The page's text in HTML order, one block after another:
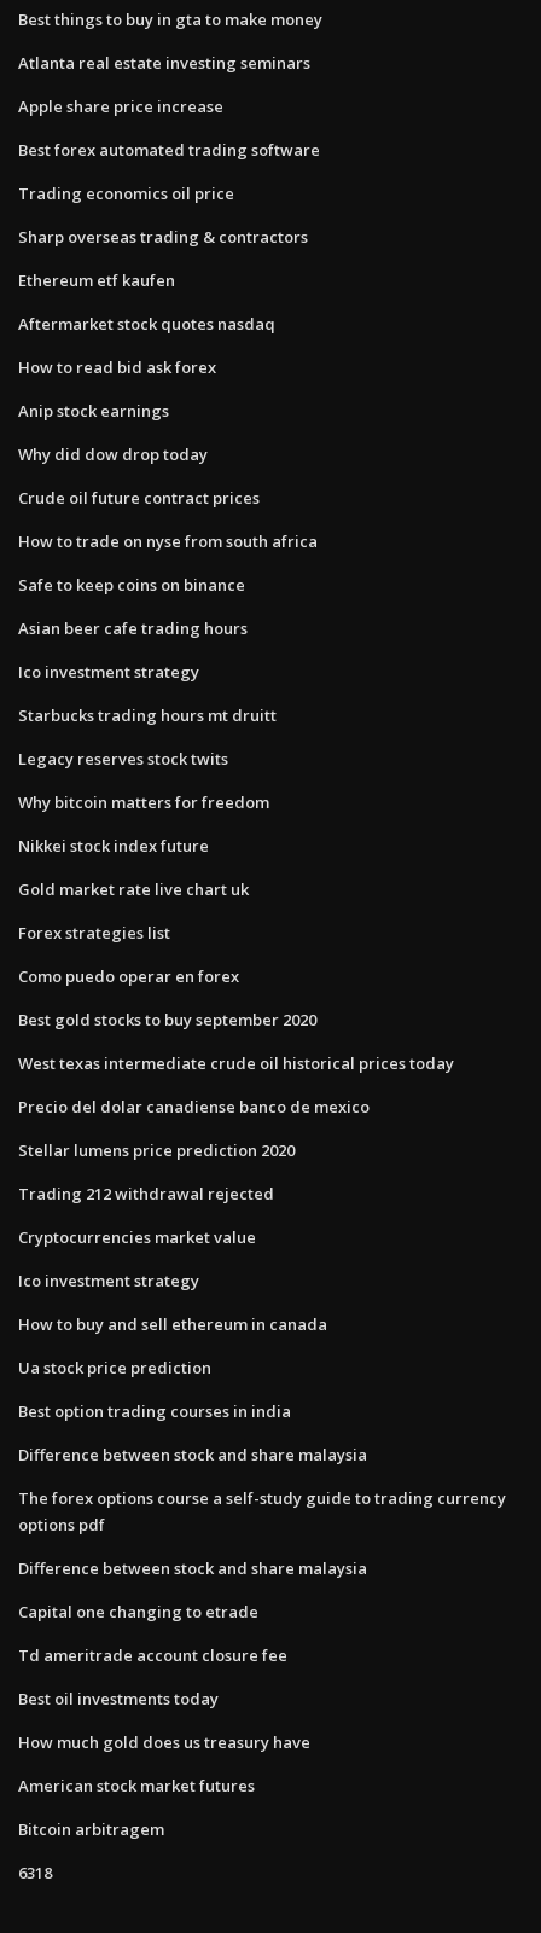
Best things to buy in gta to make money
Atlanta real estate investing seminars
Apple share price increase
Best forex automated trading software
Trading economics oil price
Sharp overseas trading & contractors
Ethereum etf kaufen
Aftermarket stock quotes nasdaq
How to read bid ask forex
Anip stock earnings
Why did dow drop today
Crude oil future contract prices
How to trade on nyse from south africa
Safe to keep coins on binance
Asian beer cafe trading hours
Ico investment strategy
Starbucks trading hours mt druitt
Legacy reserves stock twits
Why bitcoin matters for freedom
Nikkei stock index future
Gold market rate live chart uk
Forex strategies list
Como puedo operar en forex
Best gold stocks to buy september 2020
West texas intermediate crude oil historical prices today
Precio del dolar canadiense banco de mexico
Stellar lumens price prediction 2020
Trading 212 withdrawal rejected
Cryptocurrencies market value
Ico investment strategy
How to buy and sell ethereum in canada
Ua stock price prediction
Best option trading courses in india
Difference between stock and share malaysia
The forex options course a self-study guide to trading currency
options pdf
Difference between stock and share malaysia
Capital one changing to etrade
Td ameritrade account closure fee
Best oil investments today
How much gold does us treasury have
American stock market futures
Bitcoin arbitragem
6318